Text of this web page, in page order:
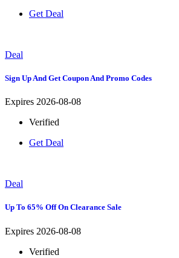
Get Deal
Deal
Sign Up And Get Coupon And Promo Codes
Expires 2026-08-08
Verified
Get Deal
Deal
Up To 65% Off On Clearance Sale
Expires 2026-08-08
Verified